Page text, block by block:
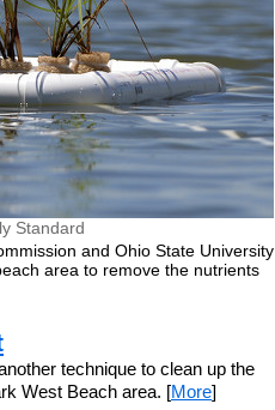
Standard
and Ohio State University
area to remove the nutrients
technique to clean up the
West Beach area. [More]